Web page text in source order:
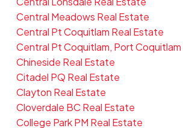
Central Meadows Real Estate
Central Pt Coquitlam Real Estate
Central Pt Coquitlam, Port
Chineside Real Estate
Citadel PQ Real Estate
Clayton Real Estate
Cloverdale BC Real Estate
College Park PM Real Estate